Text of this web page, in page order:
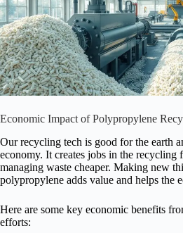
Economic Impact of Polypropylene
Our recycling tech is good for the earth
economy. It creates jobs in the recycling
managing waste cheaper. Making new
polypropylene adds value and helps the
Here are some key economic benefits
efforts: